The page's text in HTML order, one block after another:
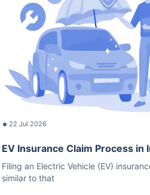
22 Jul 2026
EV Insurance Claim Process in
Filing an Electric Vehicle (EV)
similar to that